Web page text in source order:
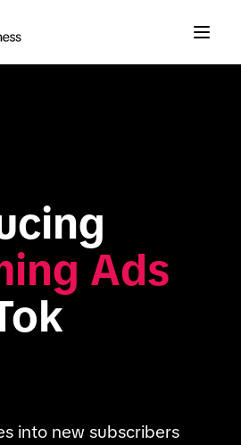
Ads
into new subscribers